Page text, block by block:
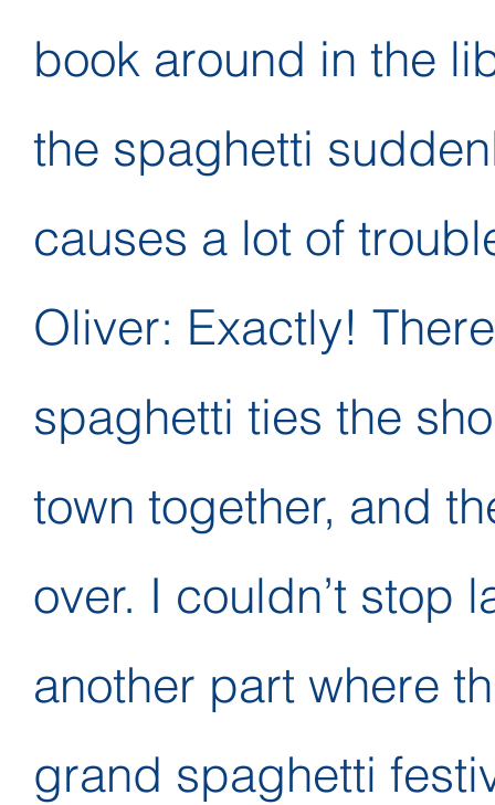
book around in the
the spaghetti
causes a lot of
Oliver: Exactly!
spaghetti ties the
town together, and
over. I couldn’t stop
another part where
grand spaghetti